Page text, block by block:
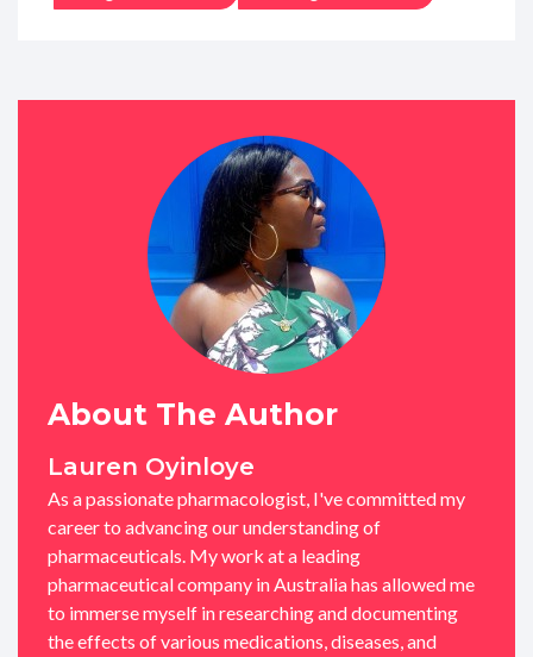
About The Author
Lauren Oyinloye
As a passionate pharmacologist, I've committed my
career to advancing our understanding of
pharmaceuticals. My work at a leading
pharmaceutical company in Australia has allowed me
to immerse myself in researching and documenting
the effects of various medications, diseases, and